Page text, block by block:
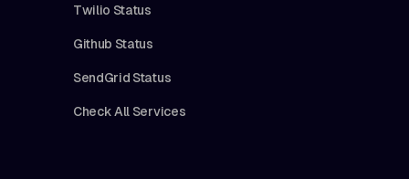
Twilio Status
Github Status
SendGrid Status
Check All Services